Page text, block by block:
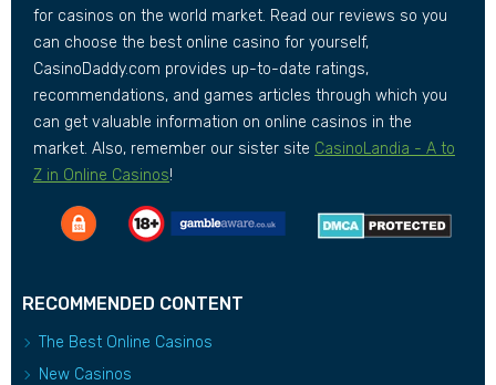
for casinos on the world market. Read our reviews so you
can choose the best online casino for yourself,
CasinoDaddy.com provides up-to-date ratings,
recommendations, and games articles through which you
can get valuable information on online casinos in the
market. Also, remember our sister site CasinoLandia - A to
Z in Online Casinos!
RECOMMENDED CONTENT
The Best Online Casinos
New Casinos